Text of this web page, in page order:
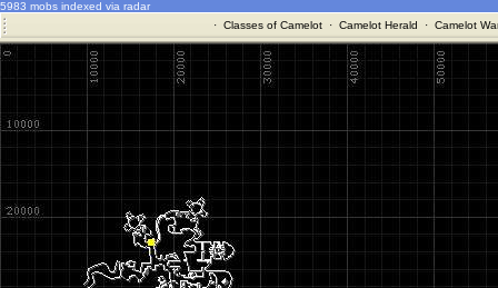
5983 mobs indexed via radar
· Classes of Camelot· Camelot Herald · Camelot